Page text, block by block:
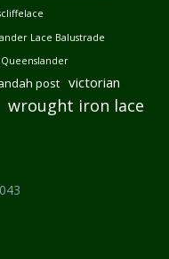
Lace Balustrade
Queenslander
post victorian
wrought iron lace